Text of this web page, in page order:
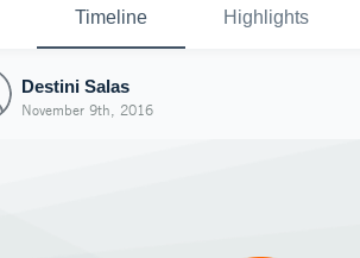
Timeline Highlights
Destini Salas
November 9th, 2016